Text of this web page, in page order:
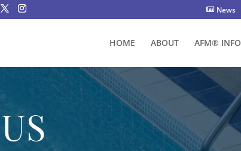
News
HOME ABOUT AFM® INFO